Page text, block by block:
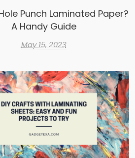
Punch Laminated Paper?
A Handy Guide
May 15, 2023